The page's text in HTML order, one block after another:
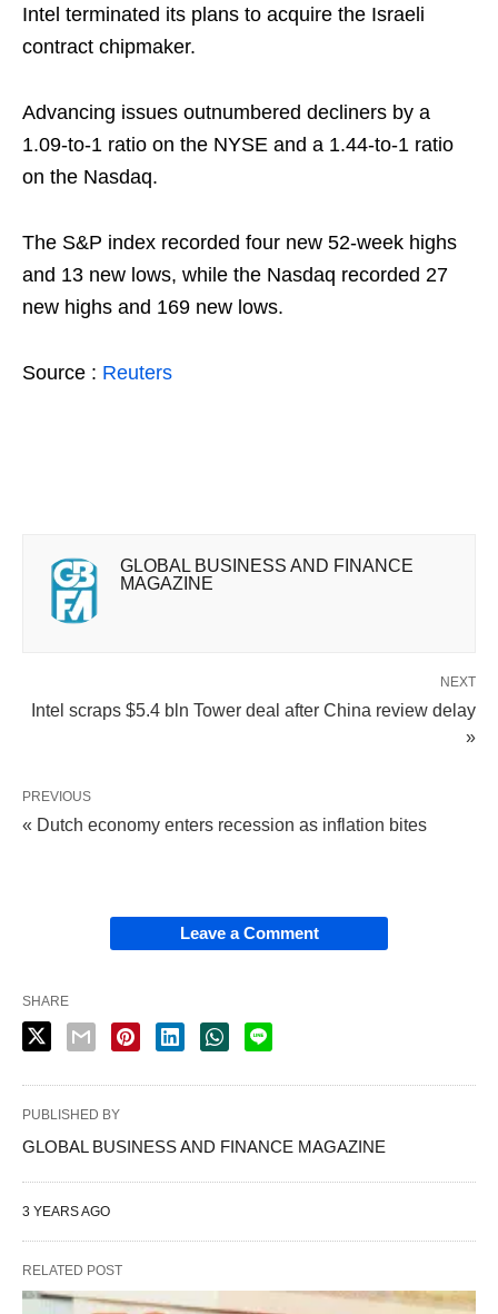
Intel terminated its plans to acquire the Israeli
contract chipmaker.
Advancing issues outnumbered decliners by a
1.09-to-1 ratio on the NYSE and a 1.44-to-1 ratio
on the Nasdaq.
The S&P index recorded four new 52-week highs
and 13 new lows, while the Nasdaq recorded 27
new highs and 169 new lows.
Source : Reuters
GLOBAL BUSINESS AND FINANCE
MAGAZINE
NEXT
Intel scraps $5.4 bln Tower deal after China review delay
»
PREVIOUS
« Dutch economy enters recession as inflation bites
Leave a Comment
SHARE
PUBLISHED BY
GLOBAL BUSINESS AND FINANCE MAGAZINE
3 YEARS AGO
RELATED POST